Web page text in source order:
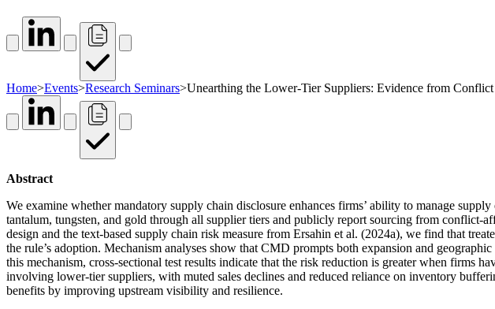
Home>Events>Research Seminars>Unearthing the Lower-Tier Suppliers: Evidence from
Abstract
We examine whether mandatory supply chain disclosure enhances firms’ ability to manage
tantalum, tungsten, and gold through all supplier tiers and publicly report sourcing from
design and the text-based supply chain risk measure from Ersahin et al. (2024a), we find that
the rule’s adoption. Mechanism analyses show that CMD prompts both expansion and
this mechanism, cross-sectional test results indicate that the risk reduction is greater when firms
involving lower-tier suppliers, with muted sales declines and reduced reliance on inventory
benefits by improving upstream visibility and resilience.